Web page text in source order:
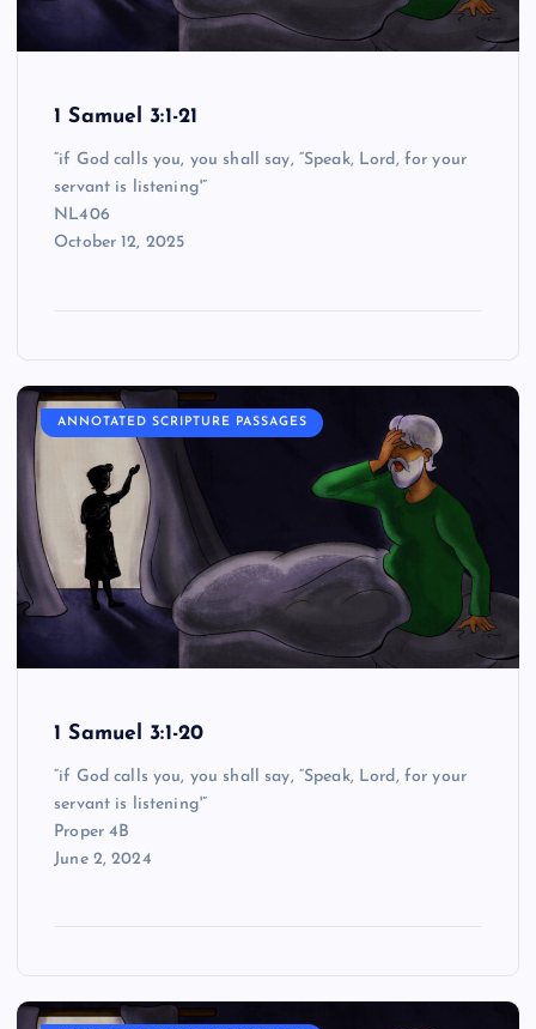
1 Samuel 3:1-21
“if God calls you, you shall say, “Speak, Lord, for your
servant is listening'”
NL406
October 12, 2025
ANNOTATED SCRIPTURE PASSAGES
1 Samuel 3:1-20
“if God calls you, you shall say, “Speak, Lord, for your
servant is listening'”
Proper 4B
June 2, 2024